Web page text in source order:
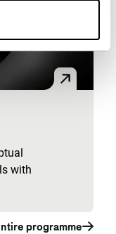
with
programme